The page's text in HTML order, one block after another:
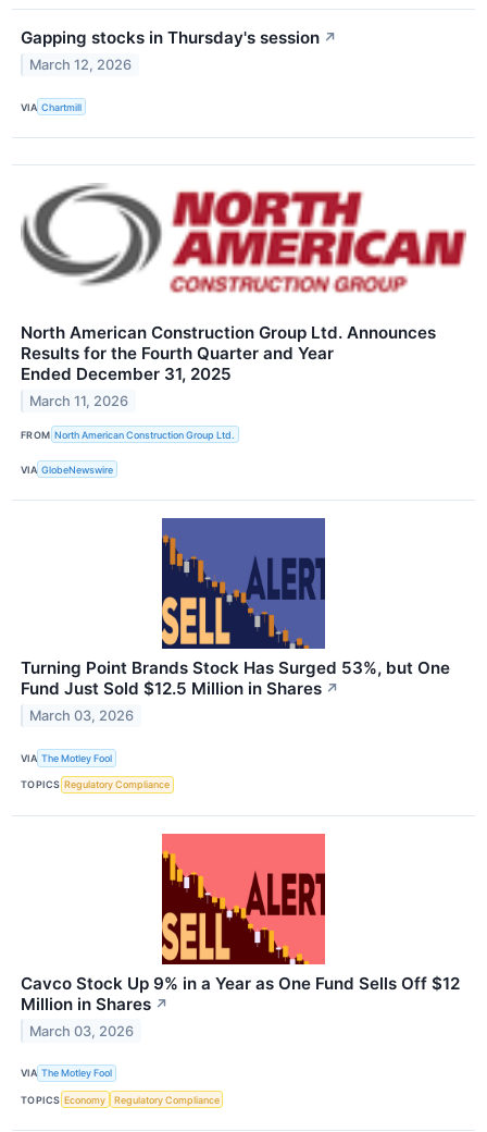
Gapping stocks in Thursday's session ↗
March 12, 2026
VIA Chartmill
North American Construction Group Ltd. Announces
Results for the Fourth Quarter and Year
Ended December 31, 2025
March 11, 2026
FROM North American Construction Group Ltd.
VIA GlobeNewswire
Turning Point Brands Stock Has Surged 53%, but One
Fund Just Sold $12.5 Million in Shares ↗
March 03, 2026
VIA The Motley Fool
TOPICS Regulatory Compliance
Cavco Stock Up 9% in a Year as One Fund Sells Off $12
Million in Shares ↗
March 03, 2026
VIA The Motley Fool
TOPICS Economy Regulatory Compliance